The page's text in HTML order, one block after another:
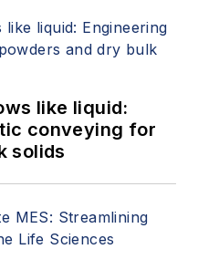
like liquid:
conveying for
solids